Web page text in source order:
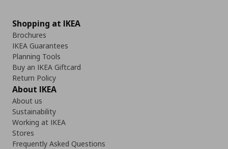
Shopping at IKEA
Brochures
IKEA Guarantees
Planning Tools
Buy an IKEA Giftcard
Return Policy
About IKEA
About us
Sustainability
Working at IKEA
Stores
Frequently Asked Questions